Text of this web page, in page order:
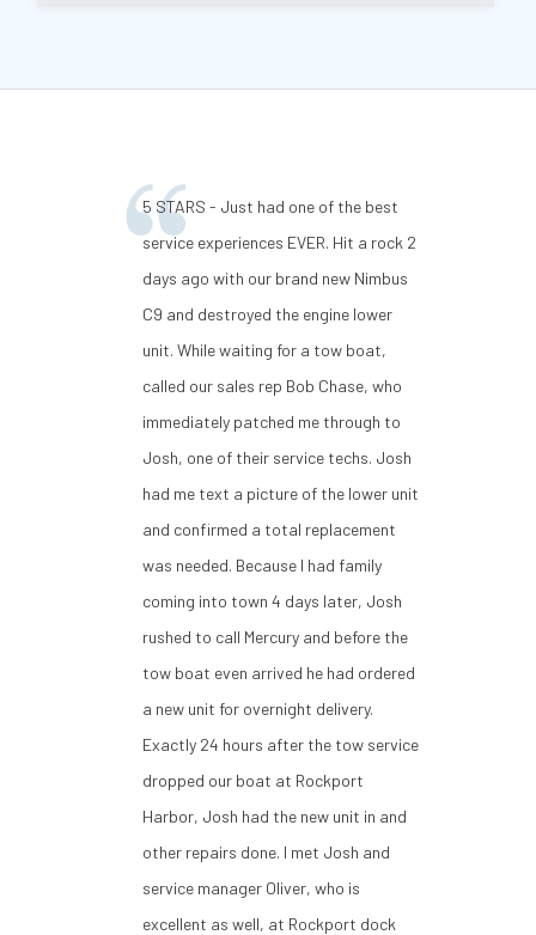
5 STARS - Just had one of the best
service experiences EVER. Hit a rock 2
days ago with our brand new Nimbus
C9 and destroyed the engine lower
unit. While waiting for a tow boat,
called our sales rep Bob Chase, who
immediately patched me through to
Josh, one of their service techs. Josh
had me text a picture of the lower unit
and confirmed a total replacement
was needed. Because I had family
coming into town 4 days later, Josh
rushed to call Mercury and before the
tow boat even arrived he had ordered
a new unit for overnight delivery.
Exactly 24 hours after the tow service
dropped our boat at Rockport
Harbor, Josh had the new unit in and
other repairs done. I met Josh and
service manager Oliver, who is
excellent as well, at Rockport dock